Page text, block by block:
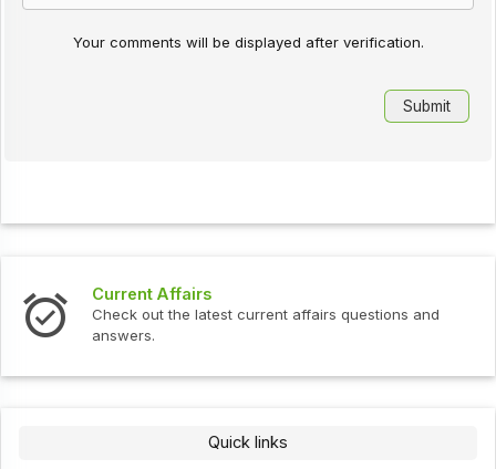
Your comments will be displayed after verification.
Current Affairs
Check out the latest current affairs questions and
answers.
Quick links